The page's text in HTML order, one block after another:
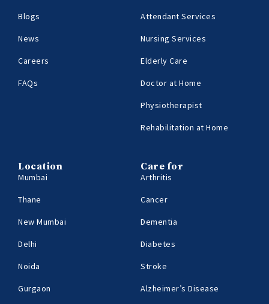
Blogs
News
Careers
FAQs
Attendant Services
Nursing Services
Elderly Care
Doctor at Home
Physiotherapist
Rehabilitation at Home
Location
Mumbai
Thane
New Mumbai
Delhi
Noida
Gurgaon
Care for
Arthritis
Cancer
Dementia
Diabetes
Stroke
Alzheimer’s Disease